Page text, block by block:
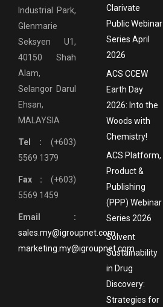
Industrial Park,
Glenmarie
Seksyen U1,
40150 Shah
Alam,
Selangor Darul
Ehsan,
MALAYSIA
Tel : (+603)
5569 1379
Fax : (+603)
5569 1459
Email :
sales.my@igroupnet.com
marketing.my@igroupnet.com
Clarivate
Public Webinar
Series April
2026
ACS CCEW
Earth Day
2026: Into the
Woods with
Chemistry!
ACS Platform,
Product &
Publishing
(PPP) Webinar
Series 2026
Solvent
Sustainability
in Drug
Discovery:
Strategies for